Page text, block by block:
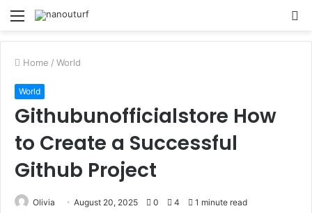
Menu
Home / World
World
Githubunofficialstore How
to Create a Successful
Github Project
Olivia August 20, 2025 0 4 1 minute read